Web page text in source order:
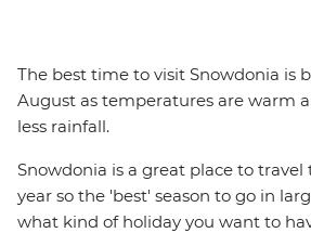
The best time to visit Snowdonia is
August as temperatures are warm
less rainfall.
Snowdonia is a great place to
year so the 'best' season to go in
what kind of holiday you want to